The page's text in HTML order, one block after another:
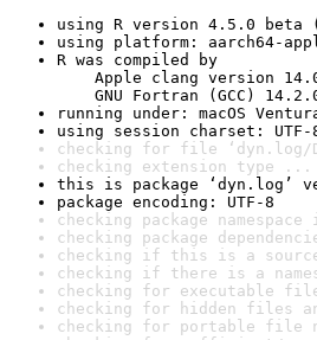
using R version 4.5.0 beta
using platform: aarch64-
R was compiled by
Apple clang version
GNU Fortran (GCC)
running under: macOS
using session charset: UTF-
checking for file ‘dyn.log/
checking extension type ...
this is package ‘dyn.log’
package encoding: UTF-8
checking package
checking package
checking if this is a
checking if there is a
checking for executable
checking for hidden files
checking for portable file